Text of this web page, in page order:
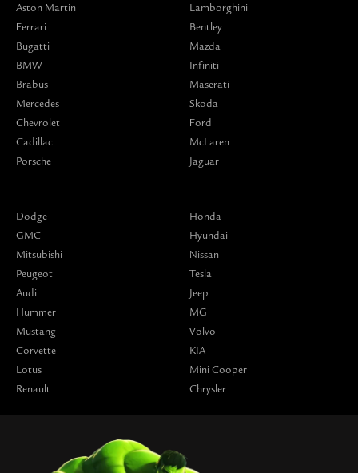
Aston Martin
Ferrari
Bugatti
BMW
Brabus
Mercedes
Chevrolet
Cadillac
Porsche
Lamborghini
Bentley
Mazda
Infiniti
Maserati
Skoda
Ford
McLaren
Jaguar
Dodge
GMC
Mitsubishi
Peugeot
Audi
Hummer
Mustang
Corvette
Lotus
Renault
Honda
Hyundai
Nissan
Tesla
Jeep
MG
Volvo
KIA
Mini Cooper
Chrysler